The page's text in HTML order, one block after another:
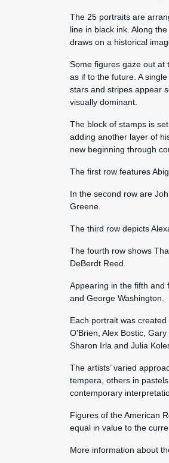
The 25 portraits are
line in black ink. Along
draws on a historical
Some figures gaze out at
as if to the future. A
stars and stripes appear
visually dominant.
The block of stamps is
adding another layer of
new beginning through
The first row features
In the second row are
Greene.
The third row depicts
The fourth row shows
DeBerdt Reed.
Appearing in the fifth and
and George Washington.
Each portrait was
O'Brien, Alex Bostic,
Sharon Irla and Julia
The artists’ varied
tempera, others in
contemporary
Figures of the American
equal in value to the
More information about